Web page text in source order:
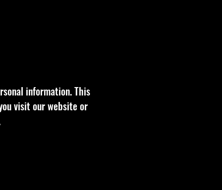
information. This
visit our website or